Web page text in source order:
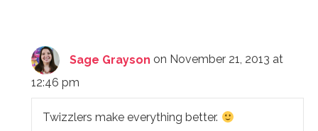
Sage Grayson on November 21, 2013 at
12:46 pm
Twizzlers make everything better.